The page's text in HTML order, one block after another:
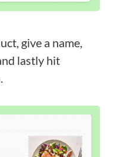
give a name,
lastly hit